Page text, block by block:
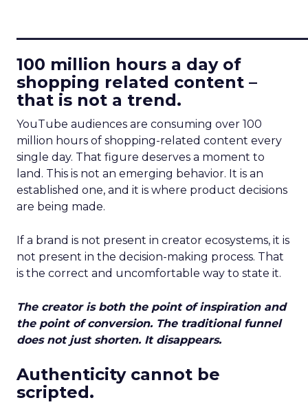
100 million hours a day of
shopping related content –
that is not a trend.
YouTube audiences are consuming over 100
million hours of shopping-related content every
single day. That figure deserves a moment to
land. This is not an emerging behavior. It is an
established one, and it is where product decisions
are being made.
If a brand is not present in creator ecosystems, it is
not present in the decision-making process. That
is the correct and uncomfortable way to state it.
The creator is both the point of inspiration and
the point of conversion. The traditional funnel
does not just shorten. It disappears.
Authenticity cannot be
scripted.